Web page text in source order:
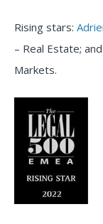
Rising stars:
– Real Estate; and
Markets.